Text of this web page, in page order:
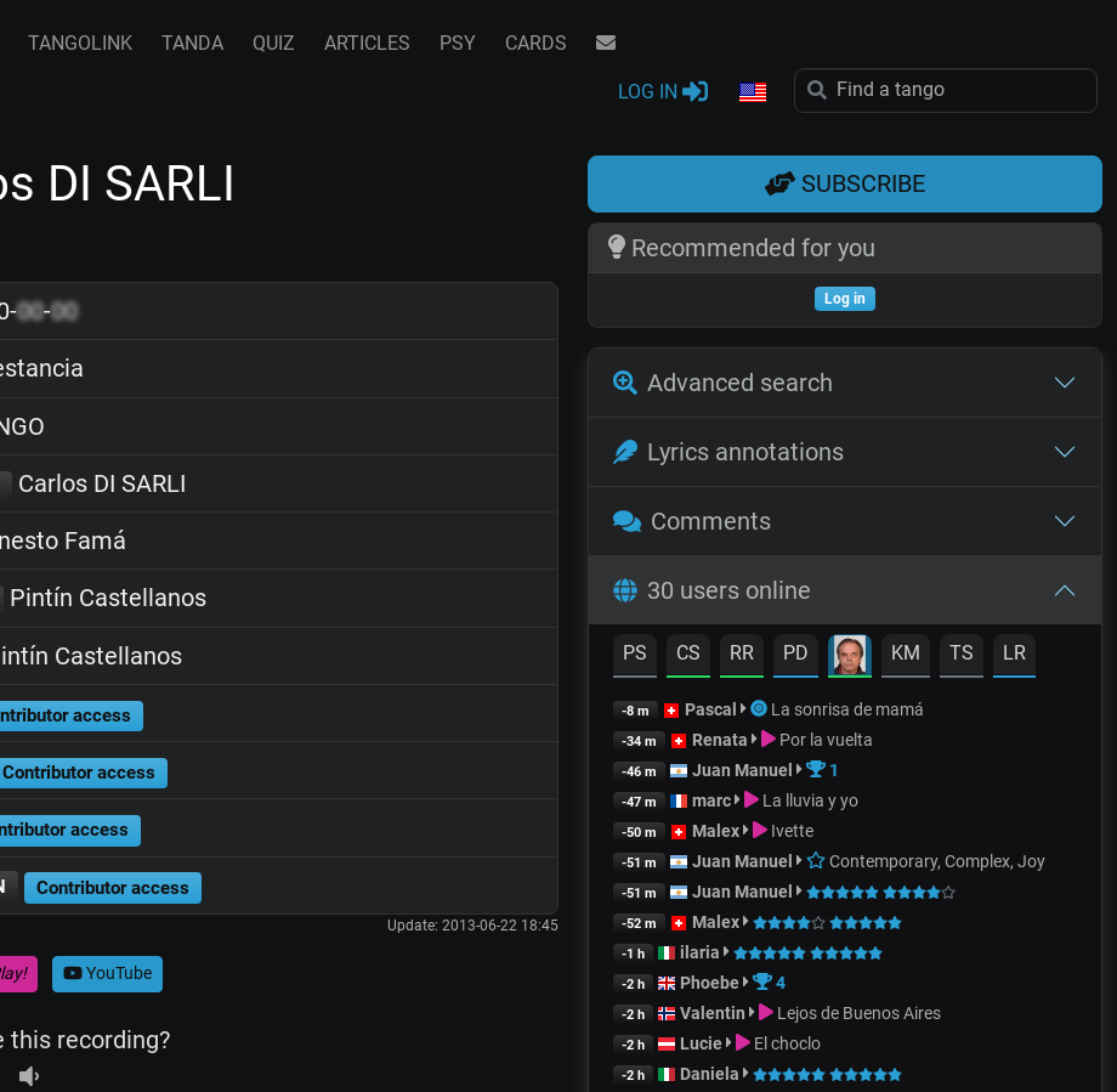
TANGOLINK TANDA QUIZ ARTICLES PSY CARDS
LOG IN
DI SARLI
00-00
Carlos DI SARLI
Famá
Pintín Castellanos
Castellanos
access
Contributor access
access
Contributor access
Update: 2013-06-22 18:45
YouTube
this recording?
SUBSCRIBE
Recommended for you
Log in
Advanced search
Lyrics annotations
Comments
30 users online
PS CS RR PD KM TS LR
-8 m Pascal La sonrisa de mamá
-34 m Renata Por la vuelta
-46 m Juan Manuel 1
-47 m marc La lluvia y yo
-50 m Malex Ivette
-51 m Juan Manuel Contemporary, Complex, Joy
-51 m Juan Manuel
-52 m Malex
-1 h ilaria
-2 h Phoebe 4
-2 h Valentin Lejos de Buenos Aires
-2 h Lucie El choclo
-2 h Daniela